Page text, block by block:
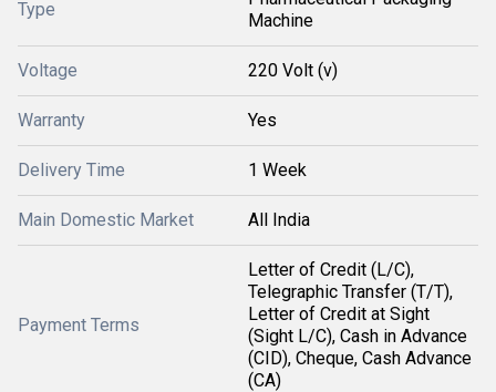
Type
Machine
Voltage 220 Volt (v)
Warranty Yes
Delivery Time 1 Week
Main Domestic Market All India
Payment Terms
Letter of Credit (L/C),
Telegraphic Transfer (T/T),
Letter of Credit at Sight
(Sight L/C), Cash in Advance
(CID), Cheque, Cash Advance
(CA)